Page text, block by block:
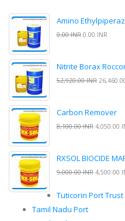
Amino
0.00 INR 0.00 INR
Nitrite Borax
52,920.00 INR
Carbon Remover
8,100.00 INR 4,050.00
RXSOL BIOCIDE
9,000.00 INR 4,500.00
Tuticorin Port
Tamil Nadu Port